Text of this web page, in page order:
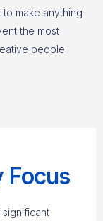
make anything
the most
people.
Focus